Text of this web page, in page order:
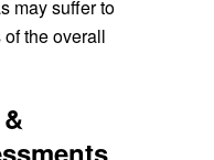
may suffer to
the overall